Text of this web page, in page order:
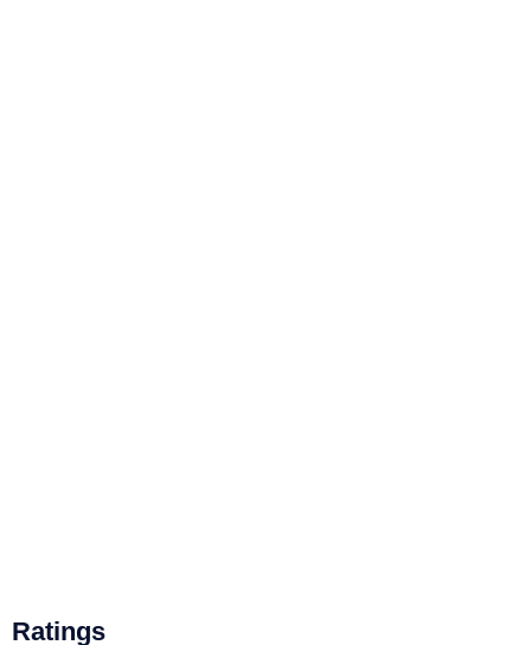
Ratings